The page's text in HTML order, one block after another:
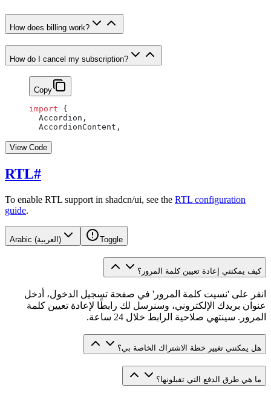
How does billing work?
How do I cancel my subscription?
Copy
import {
  Accordion,
  AccordionContent,
View Code
RTL#
To enable RTL support in shadcn/ui, see the RTL configuration
guide.
Arabic (العربية) Toggle
كيف يمكنني إعادة تعيين كلمة المرور؟
انقر على 'نسيت كلمة المرور' في صفحة تسجيل الدخول، أدخل
عنوان بريدك الإلكتروني، وسنرسل لك رابطًا لإعادة تعيين كلمة
المرور. سينتهي صلاحية الرابط خلال 24 ساعة.
هل يمكنني تغيير خطة الاشتراك الخاصة بي؟
ما هي طرق الدفع التي تقبلونها؟